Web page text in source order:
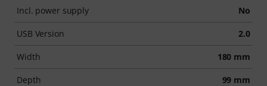
Incl. power supply No
USB Version 2.0
Width 180 mm
Depth 99 mm